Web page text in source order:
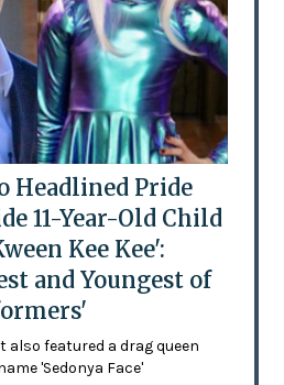
Headlined Pride
11-Year-Old Child
Kee Kee':
and Youngest of
also featured a drag queen
'Sedonya Face'